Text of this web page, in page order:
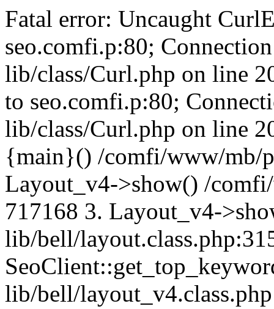
Fatal error: Uncaught
seo.comfi.p:80;
lib/class/Curl.php on line
to seo.comfi.p:80;
lib/class/Curl.php on line
{main}() /comfi/www/mb/
Layout_v4->show() /
717168 3. Layout_v4-
lib/bell/
lib/bell/